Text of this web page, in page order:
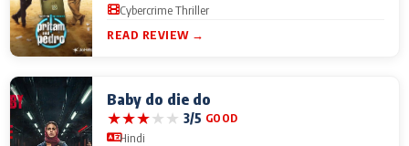
Cybercrime Thriller
READ REVIEW →
Baby do die do
★★★★★ 3/5 GOOD
Hindi